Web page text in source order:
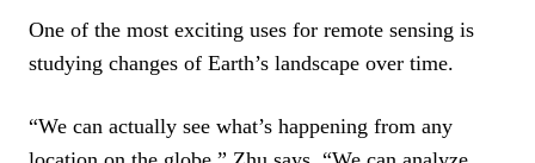
One of the most exciting uses for remote sensing is
studying changes of Earth’s landscape over time.
“We can actually see what’s happening from any